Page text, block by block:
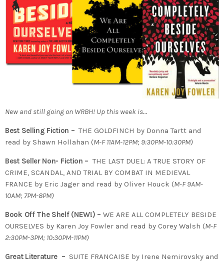
New and still going on WRBH! Up this week is…
Best Selling Fiction – THE GOLDFINCH by Donna Tartt and
read by Shawn Hollahan (M-F 11AM-12PM; 9:30PM-10:30PM)
Best Seller Non- Fiction – THE LAST DUEL: A TRUE STORY OF
CRIME, SCANDAL, AND TRIAL BY COMBAT IN MEDIEVAL
FRANCE by Eric Jager and read by Oliver Houck (M-F 9AM-
10AM; 7PM-8PM)
Book Off The Shelf (NEW!) – WE ARE ALL COMPLETELY BESIDE
OURSELVES by Karen Joy Fowler and read by Corey Walsh (M-F
2:30PM-3PM; 10:30PM-11PM)
Great Literature – SUITE FRANCAISE by Irene Nemirovsky and